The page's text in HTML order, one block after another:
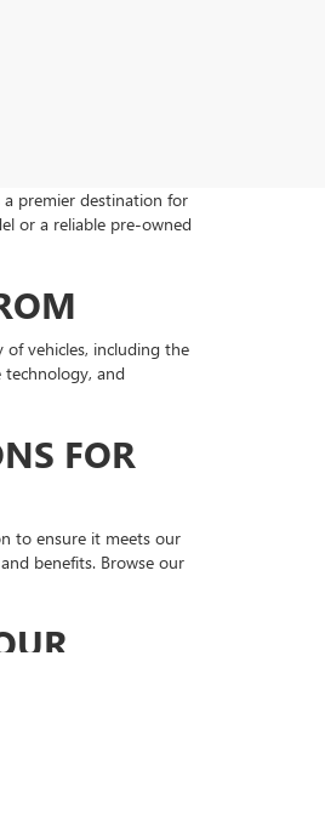
a premier destination for
or a reliable pre-owned
of vehicles, including the
technology, and
FOR
to ensure it meets our
benefits. Browse our